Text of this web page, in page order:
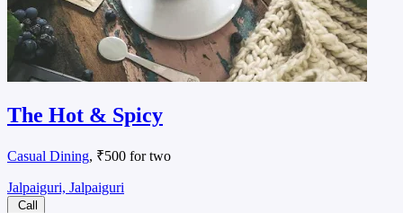
The Hot & Spicy
Casual Dining, ₹500 for two
Jalpaiguri, Jalpaiguri
Call